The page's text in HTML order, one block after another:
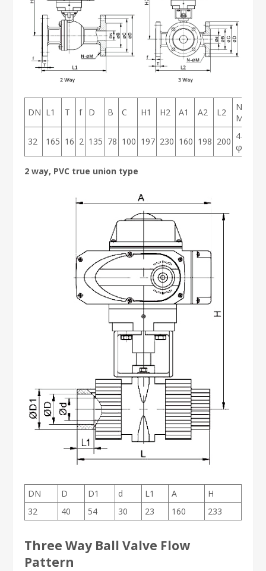
DN L1 T f D B C H1 H2 A1 A2 L2
N-
M
32 165 16 2 135 78 100 197 230 160 198 200 4-
φ14
2 way, PVC true union type
DN D D1 d L1 A
H
32
40 54 30 23 160 233
Three Way Ball Valve Flow
Pattern